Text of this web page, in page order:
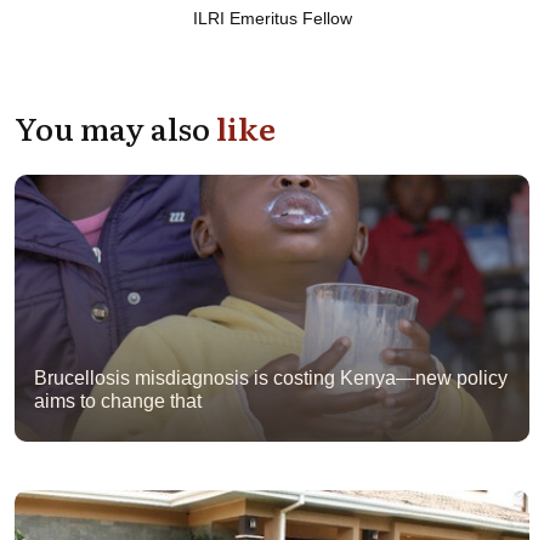
ILRI Emeritus Fellow
You may alsolike
Brucellosis misdiagnosis is costing Kenya—new policy
aims to change that